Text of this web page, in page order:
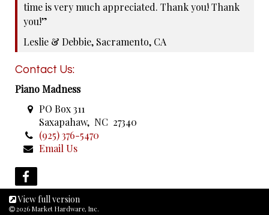
time is very much appreciated. Thank you! Thank
you!”
Leslie & Debbie, Sacramento, CA
Contact Us:
Piano Madness
PO Box 311
Saxapahaw, NC 27340
(925) 376-5470
Email Us
View full version
2026 Market Hardware, Inc.